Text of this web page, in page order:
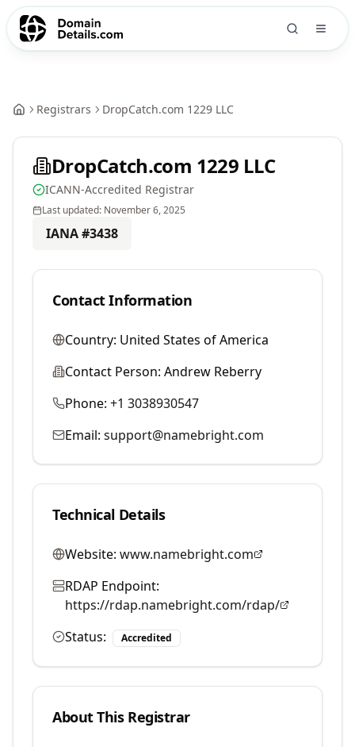
Registrars DropCatch.com 1229 LLC
DropCatch.com 1229 LLC
ICANN-Accredited Registrar
Last updated: November 6, 2025
IANA #3438
Contact Information
Country: United States of America
Contact Person: Andrew Reberry
Phone: +1 3038930547
Email: support@namebright.com
Technical Details
Website: www.namebright.com
RDAP Endpoint:
https://rdap.namebright.com/rdap/
Status:
Accredited
About This Registrar